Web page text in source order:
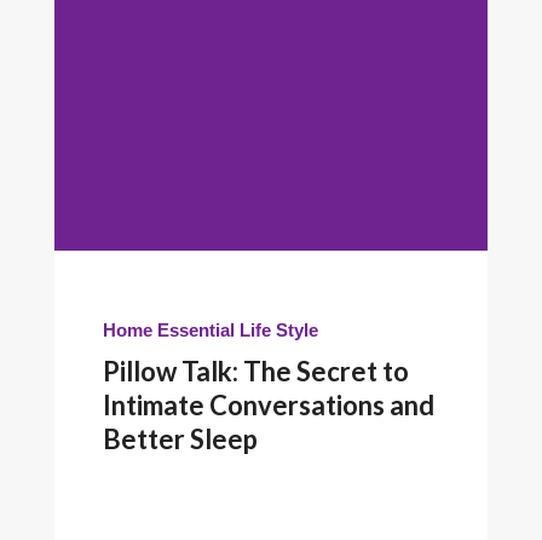
Home Essential Life Style
Pillow Talk: The Secret to
Intimate Conversations and
Better Sleep